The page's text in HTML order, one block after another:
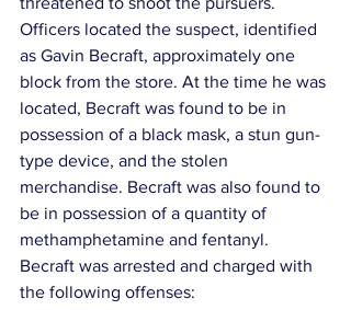
Officers located the suspect, identified
as Gavin Becraft, approximately one
block from the store. At the time he was
located, Becraft was found to be in
possession of a black mask, a stun gun-
type device, and the stolen
merchandise. Becraft was also found to
be in possession of a quantity of
methamphetamine and fentanyl.
Becraft was arrested and charged with
the following offenses: